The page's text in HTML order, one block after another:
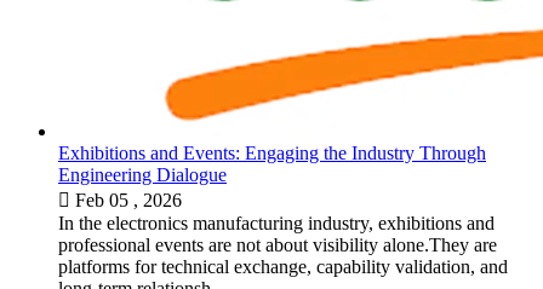
Exhibitions and Events: Engaging the Industry Through
Engineering Dialogue
 Feb 05 , 2026
In the electronics manufacturing industry, exhibitions and
professional events are not about visibility alone.They are
platforms for technical exchange, capability validation, and